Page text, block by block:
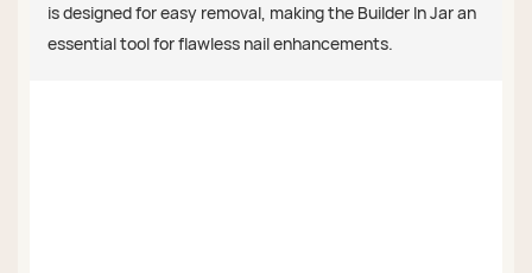
is designed for easy removal, making the Builder In Jar an
essential tool for flawless nail enhancements.